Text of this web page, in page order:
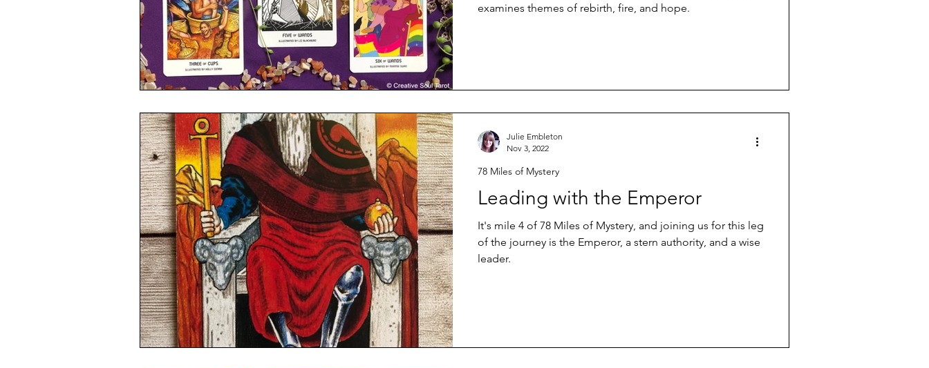
examines themes of rebirth, fire, and hope.
Leading with the Emperor
It's mile 4 of 78 Miles of Mystery, and joining us for this leg
of the journey is the Emperor, a stern authority, and a wise
leader.
78 Miles of Mystery
Julie Embleton
Nov 3, 2022